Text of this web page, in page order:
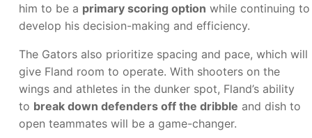
him to be a primary scoring option while continuing to
develop his decision-making and efficiency.
The Gators also prioritize spacing and pace, which will
give Fland room to operate. With shooters on the
wings and athletes in the dunker spot, Fland’s ability
to break down defenders off the dribble and dish to
open teammates will be a game-changer.